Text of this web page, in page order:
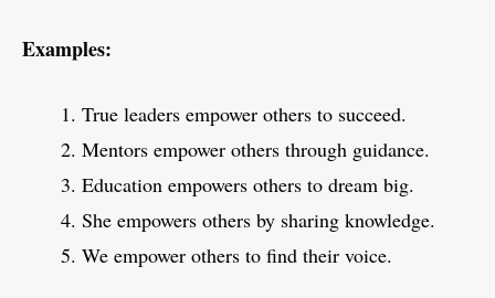
Examples:
True leaders empower others to succeed.
Mentors empower others through guidance.
Education empowers others to dream big.
She empowers others by sharing knowledge.
We empower others to find their voice.